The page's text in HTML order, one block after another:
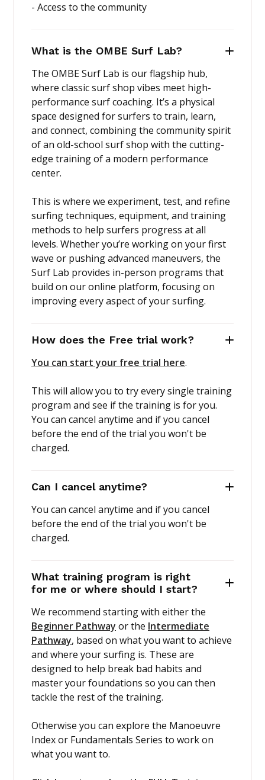
- Access to the community
What is the OMBE Surf Lab?
The OMBE Surf Lab is our flagship hub,
where classic surf shop vibes meet high-
performance surf coaching. It’s a physical
space designed for surfers to train, learn,
and connect, combining the community spirit
of an old-school surf shop with the cutting-
edge training of a modern performance
center.
This is where we experiment, test, and refine
surfing techniques, equipment, and training
methods to help surfers progress at all
levels. Whether you’re working on your first
wave or pushing advanced maneuvers, the
Surf Lab provides in-person programs that
build on our online platform, focusing on
improving every aspect of your surfing.
How does the Free trial work?
You can start your free trial here.
This will allow you to try every single training
program and see if the training is for you.
You can cancel anytime and if you cancel
before the end of the trial you won't be
charged.
Can I cancel anytime?
You can cancel anytime and if you cancel
before the end of the trial you won't be
charged.
What training program is right
for me or where should I start?
We recommend starting with either the
Beginner Pathway or the Intermediate
Pathway, based on what you want to achieve
and where your surfing is. These are
designed to help break bad habits and
master your foundations so you can then
tackle the rest of the training.
Otherwise you can explore the Manoeuvre
Index or Fundamentals Series to work on
what you want to.